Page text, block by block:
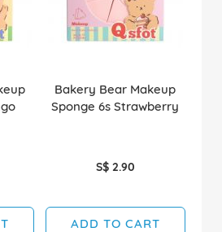
Bakery Bear Makeup
Sponge 6s Strawberry
S$ 2.90
ADD TO CART